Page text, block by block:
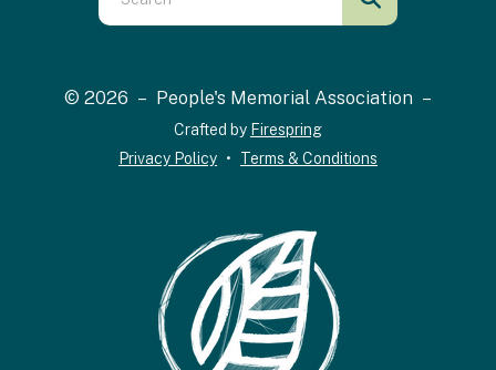
the
and
arrows
© 2026 – People's Memorial Association –
Crafted by Firespring
Privacy Policy
Terms & Conditions